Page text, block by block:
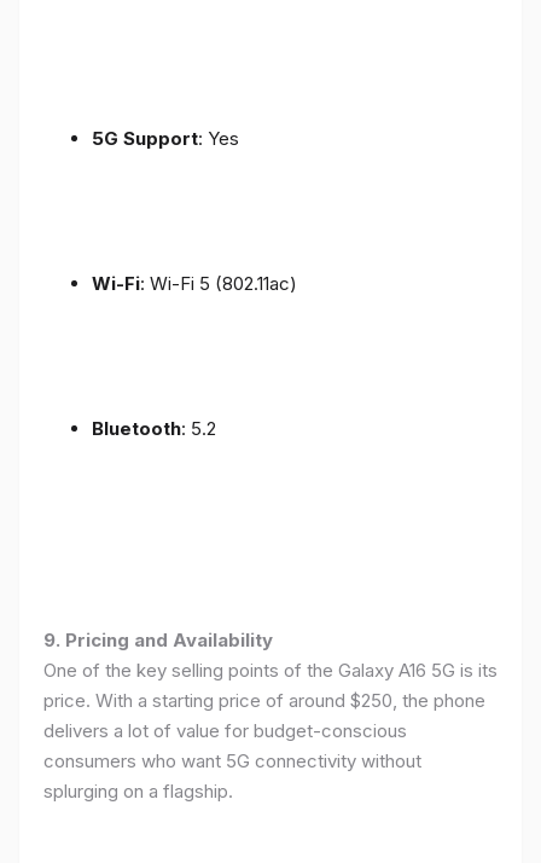
5G Support: Yes
Wi-Fi: Wi-Fi 5 (802.11ac)
Bluetooth: 5.2
9. Pricing and Availability
One of the key selling points of the Galaxy A16 5G is its
price. With a starting price of around $250, the phone
delivers a lot of value for budget-conscious
consumers who want 5G connectivity without
splurging on a flagship.